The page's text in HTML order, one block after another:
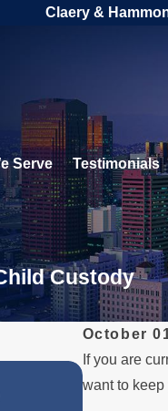
Claery &
Serve Testimonials
Custody
October
If you are
want to
FEB 1,